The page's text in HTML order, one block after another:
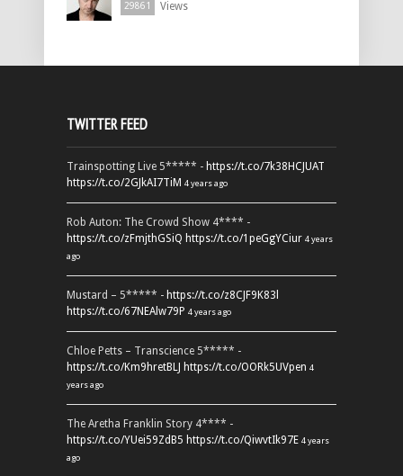
29861 Views
TWITTER FEED
Trainspotting Live 5***** - https://t.co/7k38HCJUAT
https://t.co/2GJkAI7TiM 4 years ago
Rob Auton: The Crowd Show 4**** -
https://t.co/zFmjthGSiQ https://t.co/1peGgYCiur 4 years
ago
Mustard – 5***** - https://t.co/z8CJF9K83l
https://t.co/67NEAlw79P 4 years ago
Chloe Petts – Transcience 5***** -
https://t.co/Km9hretBLJ https://t.co/OORk5UVpen 4
years ago
The Aretha Franklin Story 4**** -
https://t.co/YUei59ZdB5 https://t.co/QiwvtIk97E 4 years
ago